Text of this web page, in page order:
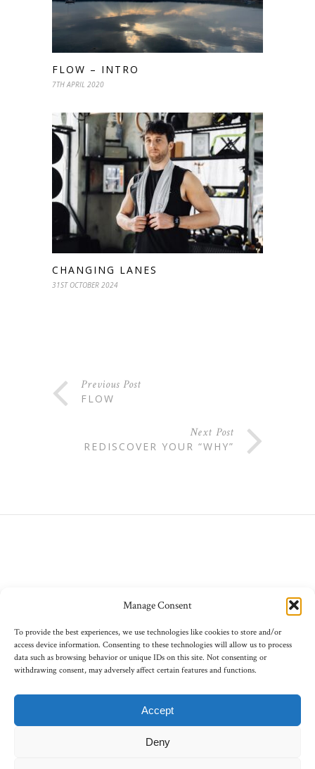
Manage Consent
To provide the best experiences, we use technologies like cookies to store and/or
access device information. Consenting to these technologies will allow us to process
data such as browsing behavior or unique IDs on this site. Not consenting or
withdrawing consent, may adversely affect certain features and functions.
Accept
Deny
FLOW – INTRO
7TH APRIL 2020
CHANGING LANES
31ST OCTOBER 2024
Previous Post
FLOW
Next Post
REDISCOVER YOUR “WHY”